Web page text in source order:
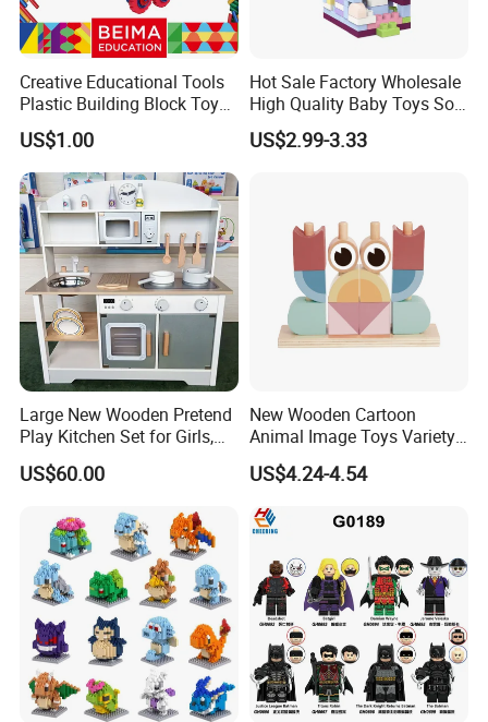
Creative Educational Tools
Plastic Building Block Toy
for Kid
US$1.00
Hot Sale Factory Wholesale
High Quality Baby Toys Soft
Building Blocks for Children
High Temperature
US$2.99-3.33
Large New Wooden Pretend
Play Kitchen Set for Girls,
Boys, and Babies: Cooking
Utensils
US$60.00
New Wooden Cartoon
Animal Image Toys Variety
Blocks Set Kids Multiple
Shapes Stacking Game
US$4.24-4.54